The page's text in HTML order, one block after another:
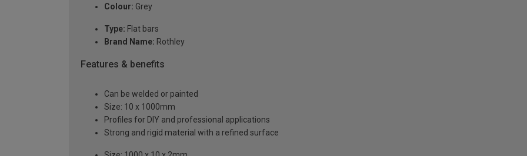
Colour: Grey
Type: Flat bars
Brand Name: Rothley
Features & benefits
Can be welded or painted
Size: 10 x 1000mm
Profiles for DIY and professional applications
Strong and rigid material with a refined surface